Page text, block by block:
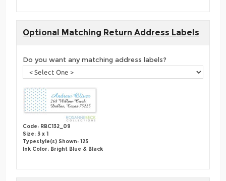
Optional Matching Return Address Labels
Do you want any matching address labels?
Code: RBC132_09
Size: 3 x 1
Typestyle(s) Shown: 125
Ink Color: Bright Blue & Black